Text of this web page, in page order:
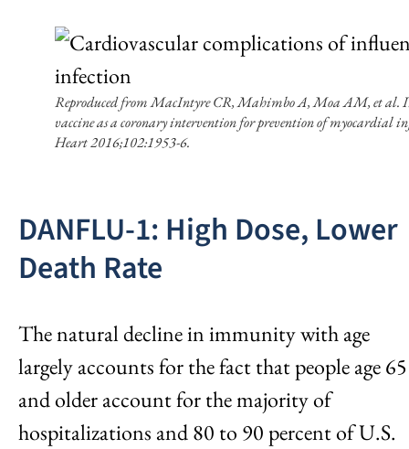
Reproduced from MacIntyre CR, Mahimbo A, Moa AM, et al.
vaccine as a coronary intervention for prevention of myocardial
Heart 2016;102:1953-6.
DANFLU-1: High Dose, Lower
Death Rate
The natural decline in immunity with age
largely accounts for the fact that people age 65
and older account for the majority of
hospitalizations and 80 to 90 percent of U.S.